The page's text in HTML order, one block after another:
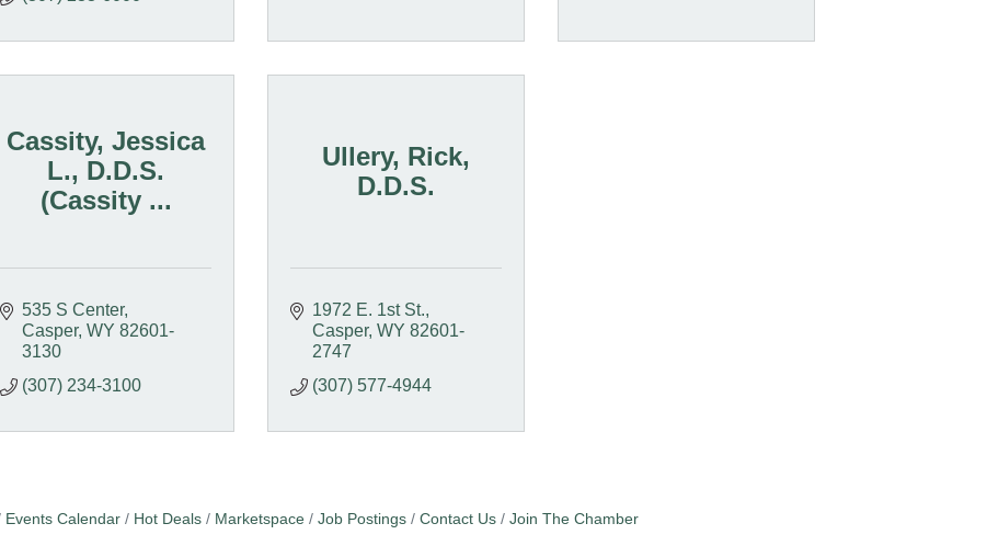
Cassity, Jessica
L., D.D.S.
(Cassity ...
535 S Center
Casper WY 82601-
3130
(307) 234-3100
Ullery, Rick,
D.D.S.
1972 E. 1st St.
Casper WY 82601-
2747
(307) 577-4944
Events Calendar Hot Deals Marketspace Job Postings Contact Us Join The Chamber